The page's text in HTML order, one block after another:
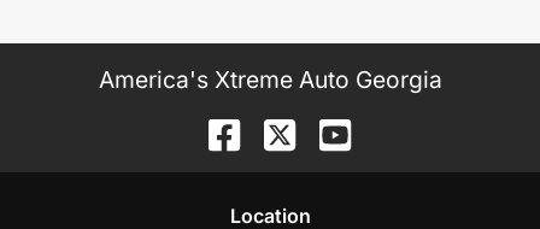
America's Xtreme Auto Georgia
Location